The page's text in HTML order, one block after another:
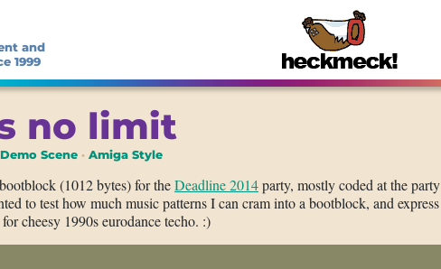
and
1999
no limit
Demo Scene Amiga Style
(1012 bytes) for theDeadline 2014party, mostly coded at the party
to test how much music patterns I can cram into a bootblock, and express
cheesy 1990s eurodance techo. :)